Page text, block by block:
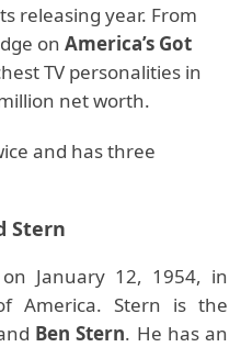
releasing year. From
on America’s Got
TV personalities in
net worth.
and has three
Stern
January 12, 1954, in
America. Stern is the
Ben Stern. He has an